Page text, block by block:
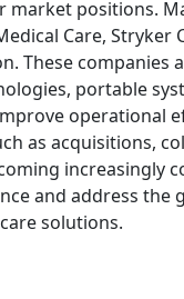
positions.
Care, Stryker
. These companies
portable
operational
as acquisitions,
increasingly
and address the
solutions.